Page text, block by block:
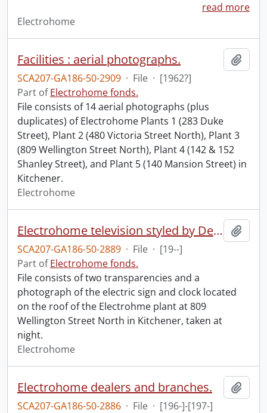
read more
Electrohome
Facilities : aerial photographs.
SCA207-GA186-50-2909 · File · [1962?]
Part ofElectrohome fonds.
File consists of 14 aerial photographs (plus
duplicates) of Electrohome Plants 1 (283 Duke
Street), Plant 2 (480 Victoria Street North), Plant 3
(809 Wellington Street North), Plant 4 (142 & 152
Shanley Street), and Plant 5 (140 Mansion Street) in
Kitchener.
Electrohome
Electrohome television styled by Deilcraft : sign.
SCA207-GA186-50-2889 · File · [19--]
Part ofElectrohome fonds.
File consists of two transparencies and a
photograph of the electric sign and clock located
on the roof of the Electrohme plant at 809
Wellington Street North in Kitchener, taken at
night.
Electrohome
Electrohome dealers and branches.
SCA207-GA186-50-2886 · File · [196-]-[197-]